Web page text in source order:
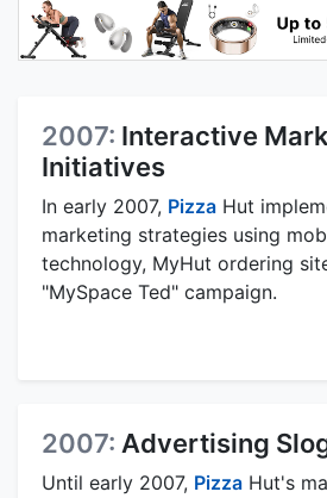
2007: Interactive
Initiatives
In early 2007, Pizza Hut
marketing strategies using
technology, MyHut ordering
"MySpace Ted" campaign.
2007: Advertising
Until early 2007, Pizza Hut's